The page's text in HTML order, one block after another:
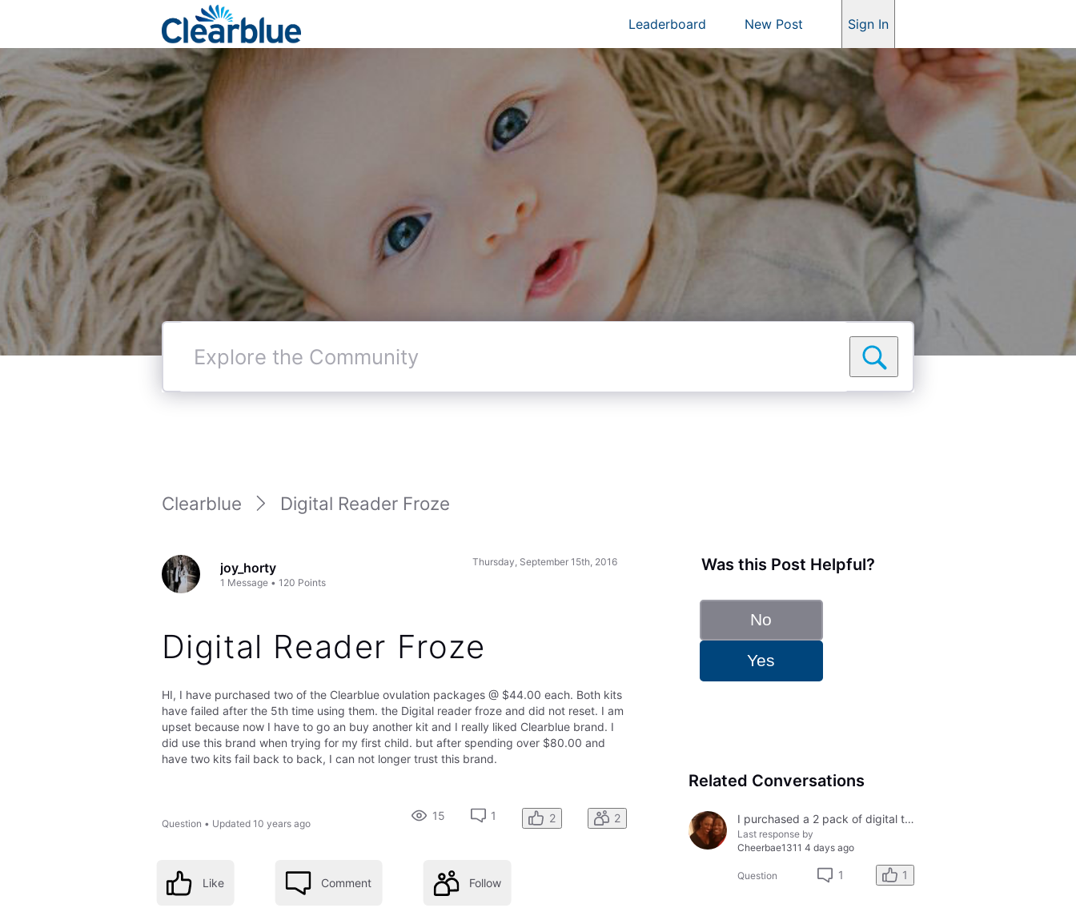
Leaderboard New Post Sign In
Explore
Community
Clearblue Digital Reader Froze
joy_horty
1 Message •120 Points
Thursday, September 15th, 2016
Digital Reader Froze
HI, I have purchased two of the Clearblue ovulation packages @ $44.00 each. Both kits
have failed after the 5th time using them. the Digital reader froze and did not reset. I am
upset because now I have to go an buy another kit and I really liked Clearblue brand. I
did use this brand when trying for my first child. but after spending over $80.00 and
have two kits fail back to back, I can not longer trust this brand.
Question • Updated 10 years ago
15 1 2 2
Like Comment Follow
Was this Post Helpful?
No
Yes
Related Conversations
I purchased a 2 pack of digital tests today and both had errors. How do I get a refund?
Last response by
Cheerbae1311 4 days ago
Question 1 1